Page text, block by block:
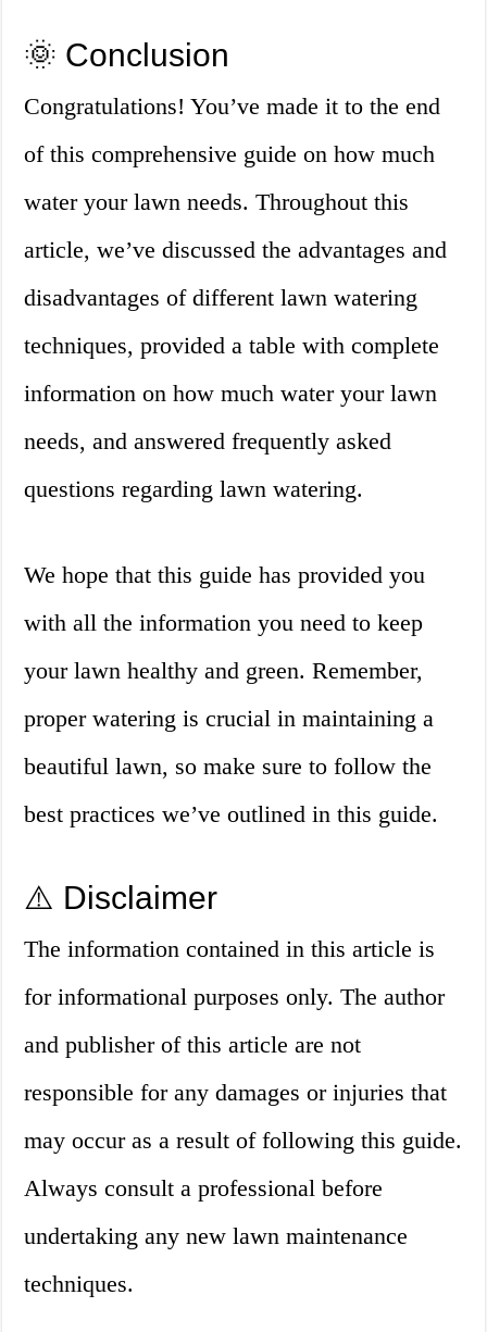
🌞 Conclusion
Congratulations! You’ve made it to the end
of this comprehensive guide on how much
water your lawn needs. Throughout this
article, we’ve discussed the advantages and
disadvantages of different lawn watering
techniques, provided a table with complete
information on how much water your lawn
needs, and answered frequently asked
questions regarding lawn watering.
We hope that this guide has provided you
with all the information you need to keep
your lawn healthy and green. Remember,
proper watering is crucial in maintaining a
beautiful lawn, so make sure to follow the
best practices we’ve outlined in this guide.
⚠️ Disclaimer
The information contained in this article is
for informational purposes only. The author
and publisher of this article are not
responsible for any damages or injuries that
may occur as a result of following this guide.
Always consult a professional before
undertaking any new lawn maintenance
techniques.